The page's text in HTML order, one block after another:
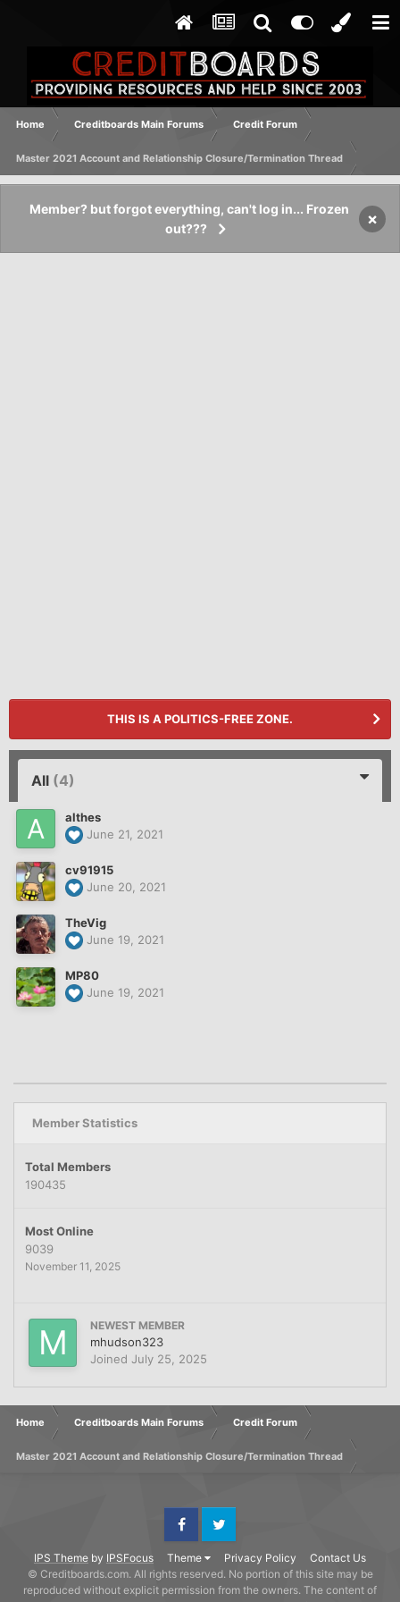
Home Creditboards Main Forums Credit Forum
Master 2021 Account and Relationship Closure/Termination Thread
Member? but forgot everything, can't log in... Frozen
out???
×
THIS IS A POLITICS-FREE ZONE.
All (4)
althes
June 21, 2021
cv91915
June 20, 2021
TheVig
June 19, 2021
MP80
June 19, 2021
Member Statistics
Total Members
190435
Most Online
9039
November 11, 2025
NEWEST MEMBER
mhudson323
Joined July 25, 2025
Home Creditboards Main Forums Credit Forum
Master 2021 Account and Relationship Closure/Termination Thread
IPS Theme by IPSFocus Theme Privacy Policy Contact Us
FacebookTwitter
© Creditboards.com. All rights reserved. No portion of this site may be
reproduced without explicit permission from the owners. The content of